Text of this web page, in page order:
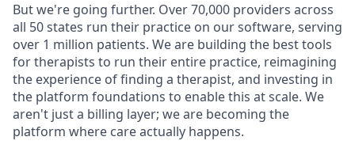
But we're going further. Over 70,000 providers across
all 50 states run their practice on our software, serving
over 1 million patients. We are building the best tools
for therapists to run their entire practice, reimagining
the experience of finding a therapist, and investing in
the platform foundations to enable this at scale. We
aren't just a billing layer; we are becoming the
platform where care actually happens.